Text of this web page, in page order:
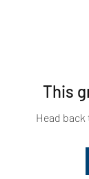
This
Head